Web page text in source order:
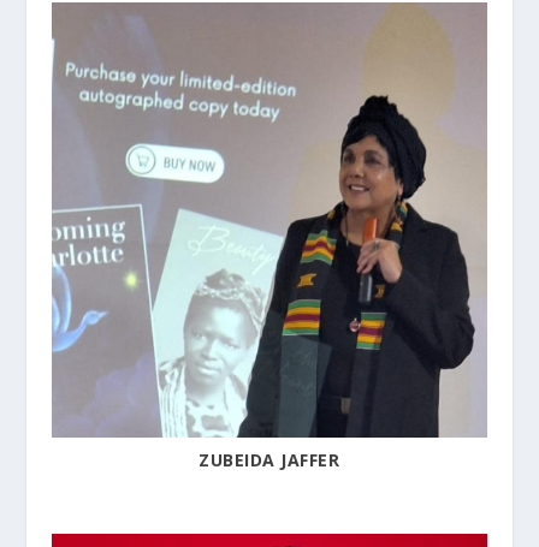
ZUBEIDA JAFFER